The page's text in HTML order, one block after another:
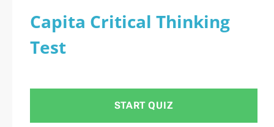
Capita Critical Thinking
Test
START QUIZ